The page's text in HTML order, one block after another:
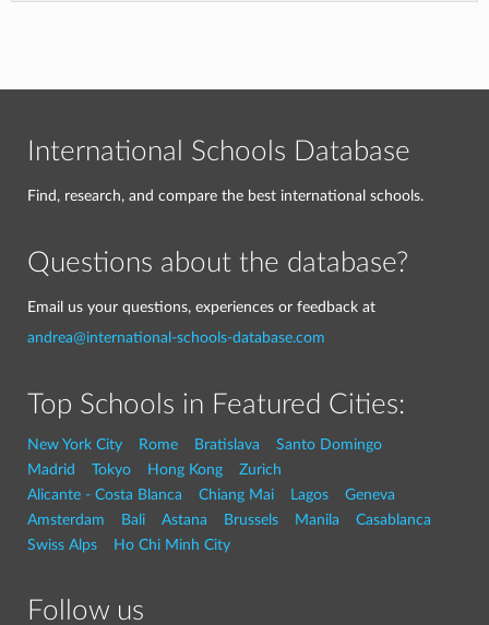
International Schools Database
Find, research, and compare the best international schools.
Questions about the database?
Email us your questions, experiences or feedback at
andrea@international-schools-database.com
Top Schools in Featured Cities:
New York City Rome Bratislava
Santo Domingo
Madrid
Tokyo Hong Kong
Zurich
Alicante - Costa Blanca
Chiang Mai Lagos
Geneva
Amsterdam
Bali Astana Brussels Manila
Casablanca
Swiss Alps
Ho Chi Minh City
Follow us